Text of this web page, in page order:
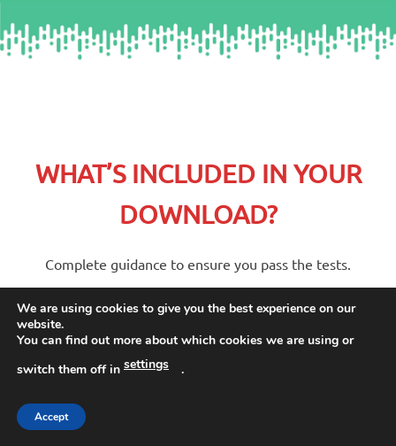
WHAT’S INCLUDED IN YOUR
DOWNLOAD?
Complete guidance to ensure you pass the tests.
Packed full of examples, guidance
and practice questions, this guide
We are using cookies to give you the best experience on our
website.
You can find out more about which cookies we are using or
switch them off in settings .
Accept